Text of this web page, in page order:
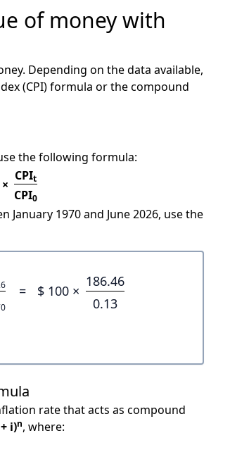
of money with
Depending on the data available,
(CPI) formula or the compound
the following formula:
×
CPIt
CPI0
1970 and June 2026, use the
= $ 100 ×
186.46
0.13
rate that acts as compound
i)n, where: